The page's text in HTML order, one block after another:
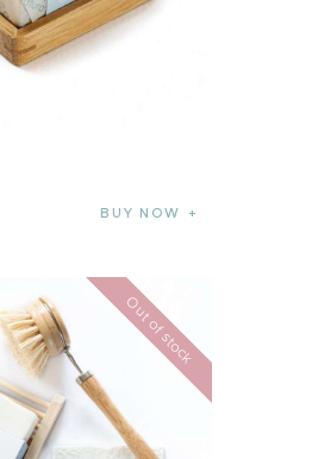
BUY NOW
Out of stock